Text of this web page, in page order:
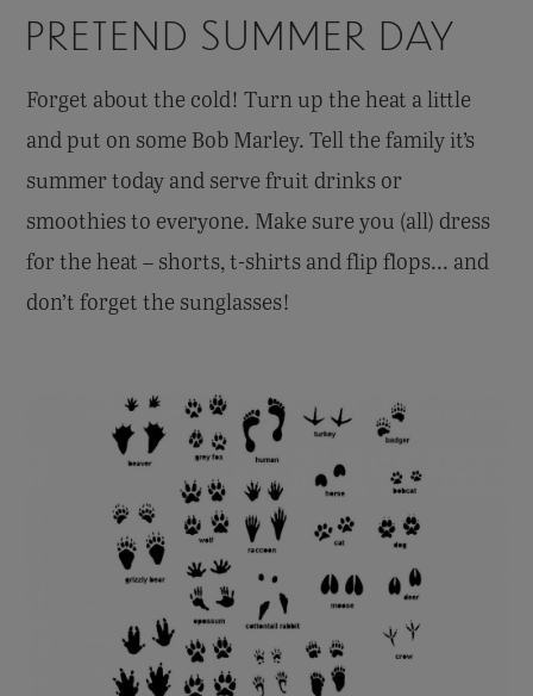
PRETEND SUMMER DAY
Forget about the cold! Turn up the heat a little
and put on some Bob Marley. Tell the family it’s
summer today and serve fruit drinks or
smoothies to everyone. Make sure you (all) dress
for the heat – shorts, t-shirts and flip flops... and
don’t forget the sunglasses!